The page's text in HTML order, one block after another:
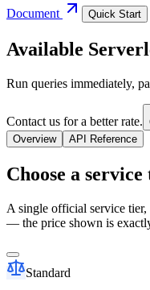
Document
Quick Start
Available
Run queries immediately,
Contact us for a better rate.
Overview
API Reference
Choose a
A single official service
— the price shown is
Standard